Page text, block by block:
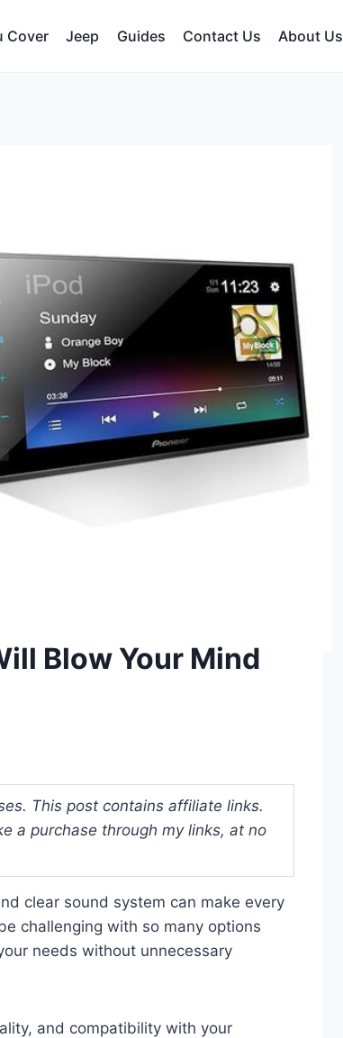
Cover Jeep Guides Contact Us About Us
Blow Your Mind
This post contains affiliate links.
a purchase through my links, at no
clear sound system can make every
challenging with so many options
needs without unnecessary
and compatibility with your